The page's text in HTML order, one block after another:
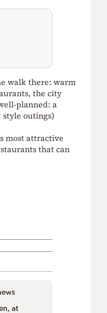
walk there: warm
the city
planned: a
outings)
most attractive
that can
at